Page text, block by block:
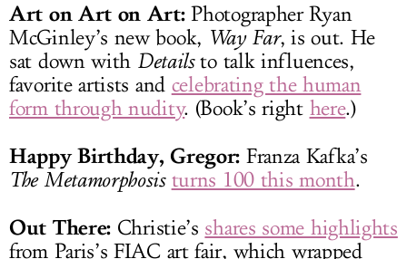
Art on Art on Art:Photographer Ryan
McGinley’s new book, Way Far, is out. He
sat down with Detailsto talk influences,
favorite artists and celebrating the human
form through nudity. (Book’s right here.)
Happy Birthday, Gregor: Franza Kafka’s
The Metamorphosis turns 100 this month.
Out There: Christie’s shares some highlights
from Paris’s FIAC art fair, which wrapped